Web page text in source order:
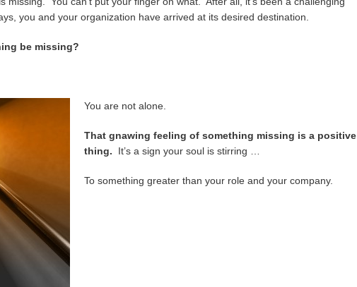
you and your organization have arrived at its desired destination.
be missing?
You are not alone.
That gnawing feeling of something missing is a positive
thing. It’s a sign your soul is stirring …
To something greater than your role and your company.